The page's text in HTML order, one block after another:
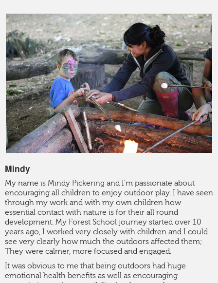
GALLERY
CONTACT
Mindy
My name is Mindy Pickering and I’m passionate about
encouraging all children to enjoy outdoor play. I have seen
through my work and with my own children how
essential contact with nature is for their all round
development. My Forest School journey started over 10
years ago, I worked very closely with children and I could
see very clearly how much the outdoors affected them;
They were calmer, more focused and engaged.
It was obvious to me that being outdoors had huge
emotional health benefits as well as encouraging